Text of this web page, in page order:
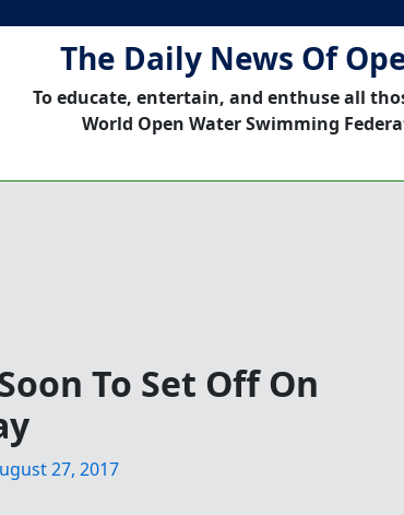
The Daily News Of
To educate, entertain, and enthuse all
World Open Water Swimming
To Set Off On
27, 2017